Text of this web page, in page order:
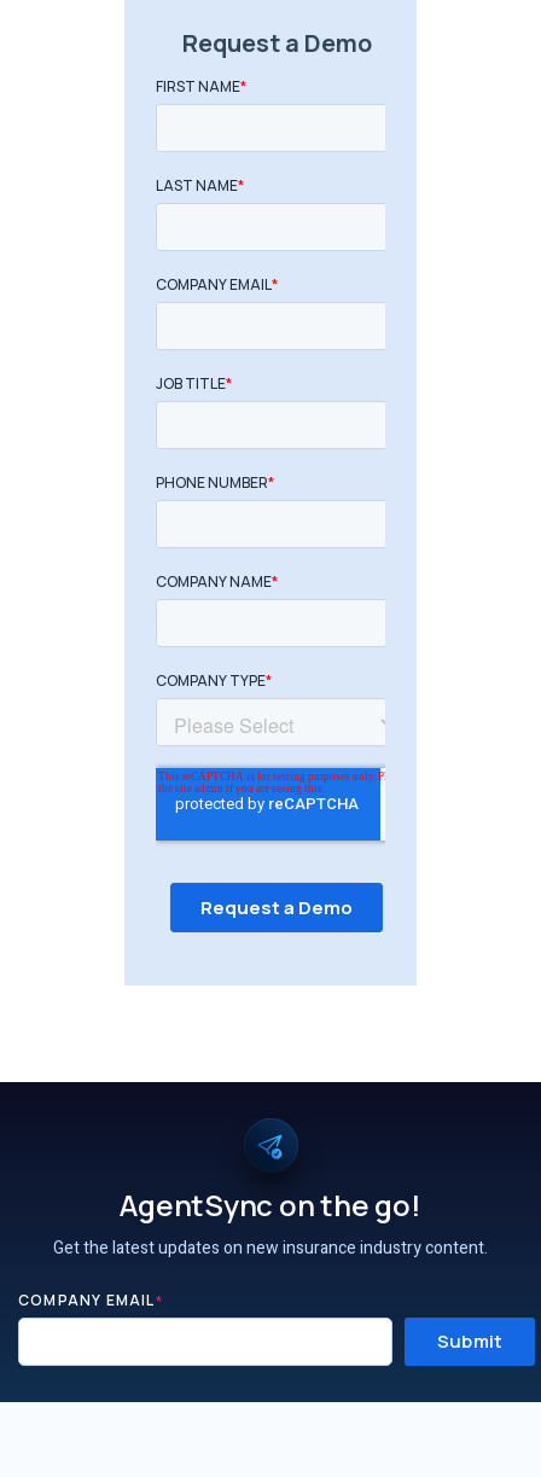
AgentSync on the go!
Get the latest updates on new insurance industry content.
COMPANY EMAIL*